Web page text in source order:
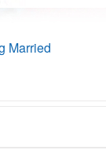
Married